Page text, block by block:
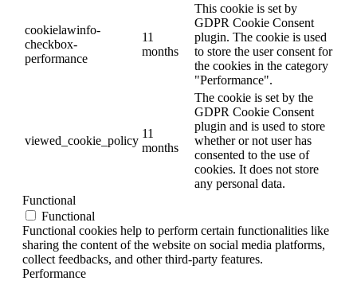
cookielawinfo-
checkbox-
performance
11
months
This cookie is set by
GDPR Cookie Consent
plugin. The cookie is used
to store the user consent for
the cookies in the category
"Performance".
viewed_cookie_policy
11
months
The cookie is set by the
GDPR Cookie Consent
plugin and is used to store
whether or not user has
consented to the use of
cookies. It does not store
any personal data.
Functional
Functional
Functional cookies help to perform certain functionalities like
sharing the content of the website on social media platforms,
collect feedbacks, and other third-party features.
Performance